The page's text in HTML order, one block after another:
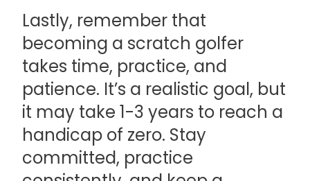
Lastly, remember that
becoming a scratch golfer
takes time, practice, and
patience. It’s a realistic goal, but
it may take 1-3 years to reach a
handicap of zero. Stay
committed, practice